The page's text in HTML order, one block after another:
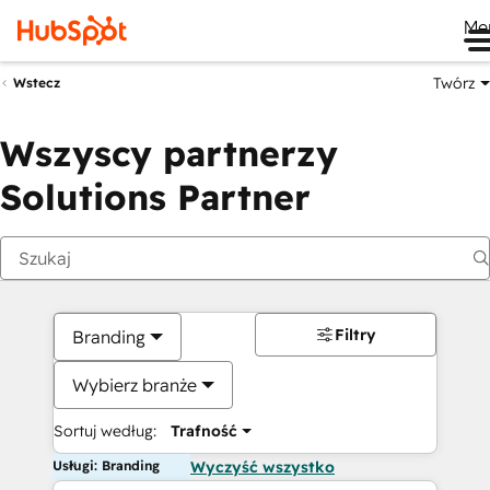
Wstecz Twórz
Wszyscy partnerzy
Solutions Partner
Branding
Wybierz branże
Sortuj według: Trafność
Filtry
Usługi: Branding Wyczyść wszystko